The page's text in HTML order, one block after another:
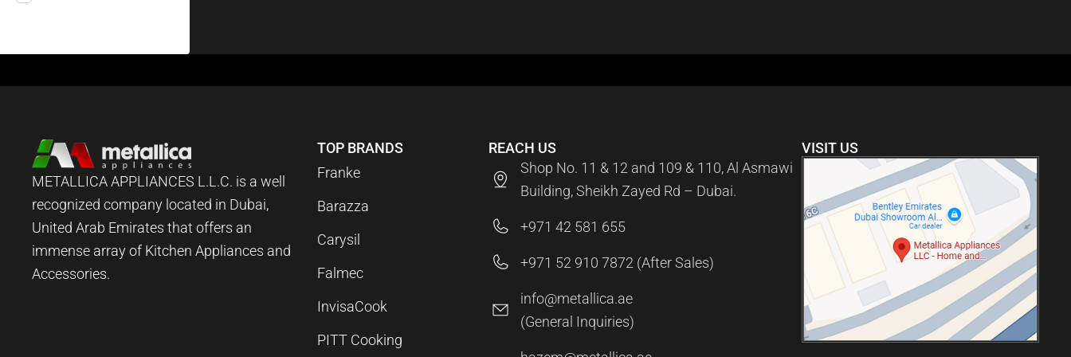
METALLICA APPLIANCES L.L.C. is a well
recognized company located in Dubai,
United Arab Emirates that offers an
immense array of Kitchen Appliances and
Accessories.
TOP BRANDS
Franke
Barazza
Carysil
Falmec
InvisaCook
PITT Cooking
REACH US
Shop No. 11 & 12 and 109 & 110, Al Asmawi
Building, Sheikh Zayed Rd – Dubai.
+971 42 581 655
+971 52 910 7872 (After Sales)
info@metallica.ae
(General Inquiries)
VISIT US